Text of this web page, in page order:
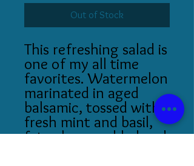
Out of Stock
This refreshing salad is
one of my all time
favorites. Watermelon
marinated in aged
balsamic, tossed with
fresh mint and basil,
feta cheese added and